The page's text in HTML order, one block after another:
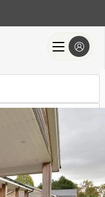
Check-out
Add dates